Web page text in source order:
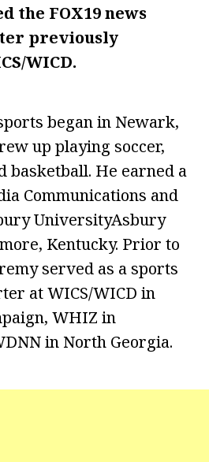
the FOX19 news
previously
WICD.
began in Newark,
up playing soccer,
basketball. He earned a
Communications and
UniversityAsbury
Kentucky. Prior to
served as a sports
at WICS/WICD in
WHIZ in
in North Georgia.